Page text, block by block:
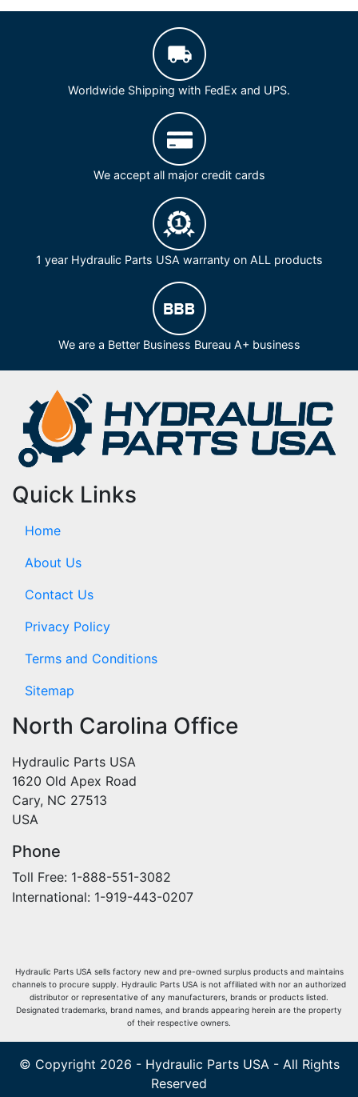
Worldwide Shipping with FedEx and UPS.
We accept all major credit cards
1 year Hydraulic Parts USA warranty on ALL products
We are a Better Business Bureau A+ business
Quick Links
Home
About Us
Contact Us
Privacy Policy
Terms and Conditions
Sitemap
North Carolina Office
Hydraulic Parts USA
1620 Old Apex Road
Cary, NC 27513
USA
Phone
Toll Free: 1-888-551-3082
International: 1-919-443-0207
Hydraulic Parts USA sells factory new and pre-owned surplus products and maintains
channels to procure supply. Hydraulic Parts USA is not affiliated with nor an authorized
distributor or representative of any manufacturers, brands or products listed.
Designated trademarks, brand names, and brands appearing herein are the property
of their respective owners.
© Copyright 2026 - Hydraulic Parts USA - All Rights
Reserved